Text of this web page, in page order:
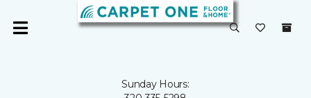
Sunday Hours: